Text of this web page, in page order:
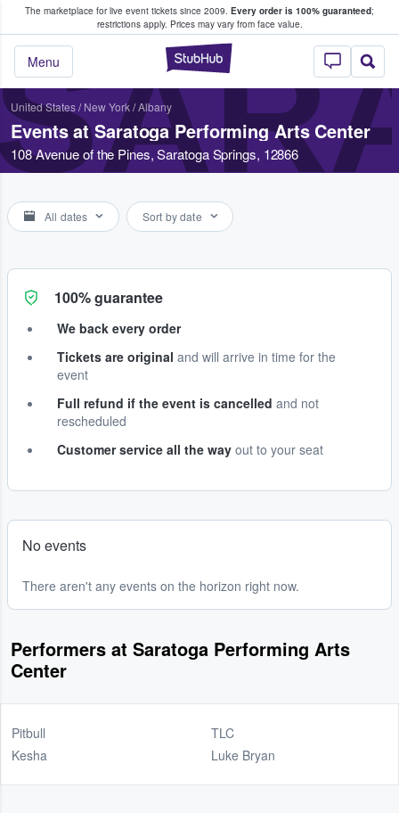
The marketplace for live event tickets since 2009. Every order is 100% guaranteed;
restrictions apply. Prices may vary from face value.
StubHub –
Menu
Fans Buy & Sell Tickets
United States/ New York/Albany
Events at Saratoga Performing Arts Center
108 Avenue of the Pines, Saratoga Springs, 12866
All dates Sort by date
100% guarantee
We back every order
Tickets are original and will arrive in time for the
event
Full refund if the event is cancelled and not
rescheduled
Customer service all the way out to your seat
No events
There aren't any events on the horizon right now.
Performers at Saratoga Performing Arts
Center
Pitbull
Kesha
TLC
Luke Bryan